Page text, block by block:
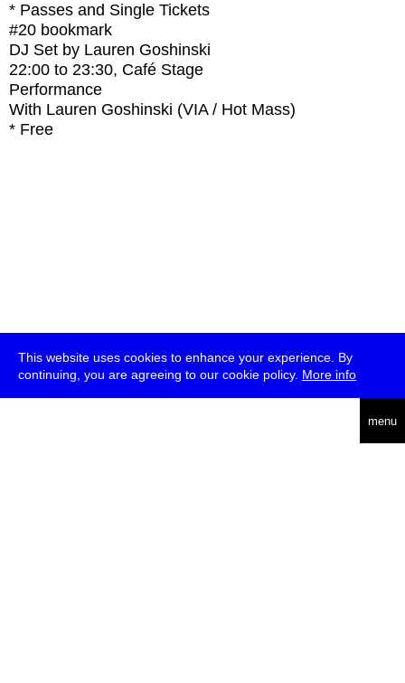
This website uses cookies to enhance your experience. By
continuing, you are agreeing to our cookie policy. More info
menu
* Passes and Single Tickets
#20 bookmark
DJ Set by Lauren Goshinski
22:00 to 23:30, Café Stage
Performance
With Lauren Goshinski (VIA / Hot Mass)
* Free